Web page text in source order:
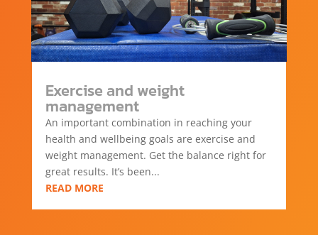
Exercise and weight
management
An important combination in reaching your
health and wellbeing goals are exercise and
weight management. Get the balance right for
great results. It’s been...
READ MORE